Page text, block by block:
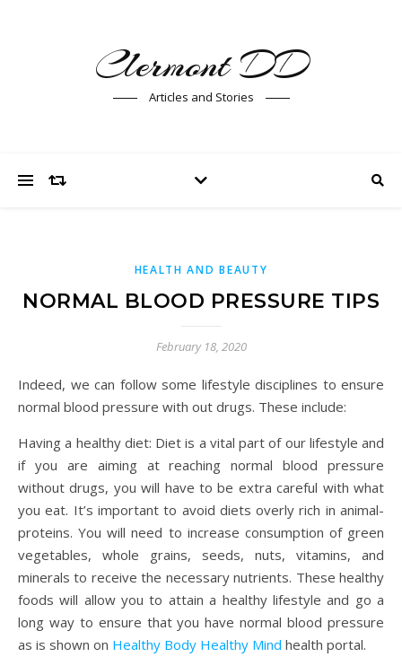
Clermont DD
Articles and Stories
HEALTH AND BEAUTY
NORMAL BLOOD PRESSURE TIPS
February 18, 2020
Indeed, we can follow some lifestyle disciplines to ensure
normal blood pressure with out drugs. These include:
Having a healthy diet: Diet is a vital part of our lifestyle and
if you are aiming at reaching normal blood pressure
without drugs, you will have to be extra careful with what
you eat. It’s important to avoid diets overly rich in animal-
proteins. You will need to increase consumption of green
vegetables, whole grains, seeds, nuts, vitamins, and
minerals to receive the necessary nutrients. These healthy
foods will allow you to attain a healthy lifestyle and go a
long way to ensure that you have normal blood pressure
as is shown on Healthy Body Healthy Mind health portal.